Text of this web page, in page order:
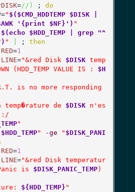
DISK=// ) ; do
=" $($CMD_HDDTEMP $DISK |
'{print $NF}') "
$(echo $HDD_TEMP | grep "^
" ; then
RED=1
LINE="&red Disk $DISK temp
(HDD_TEMP VALUE IS : $H
is no more responding
temp�rature de $DISK n'es
:/
"
$HDD_TEMP" -ge " $DISK_PANI
RED=1
LINE="&red Disk temperatur
is $DISK_PANIC_TEMP)
${HDD_TEMP} "